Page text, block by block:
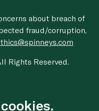
about breach of
fraud/corruption,
Rights Reserved.